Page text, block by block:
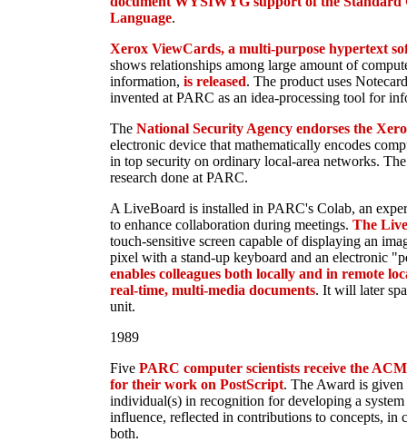
Language.
Xerox ViewCards, a multi-purpose hypertext
shows relationships among large amount of
information, is released. The product uses
invented at PARC as an idea-processing tool for
The National Security Agency endorses the
electronic device that mathematically encodes
in top security on ordinary local-area networks.
research done at PARC.
A LiveBoard is installed in PARC's Colab, an
to enhance collaboration during meetings. The
touch-sensitive screen capable of displaying an
pixel with a stand-up keyboard and an electronic
enables colleagues both locally and in remote
real-time, multi-media documents. It will later
unit.
1989
Five PARC computer scientists receive the
for their work on PostScript. The Award is
individual(s) in recognition for developing a system
influence, reflected in contributions to concepts, in
both.